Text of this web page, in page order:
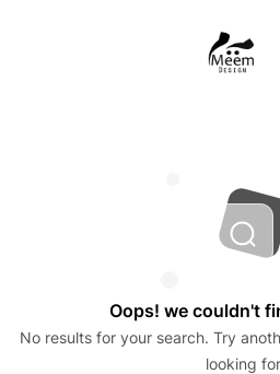
Oops! we couldn't
No results for your search. Try
looking